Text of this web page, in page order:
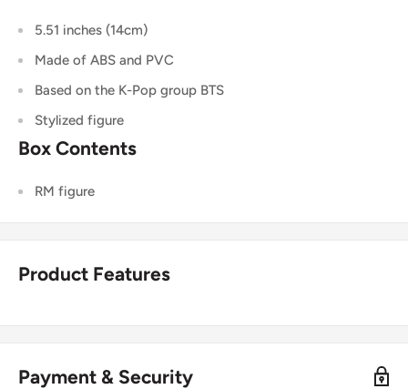
5.51 inches (14cm)
Made of ABS and PVC
Based on the K-Pop group BTS
Stylized figure
Box Contents
RM figure
Product Features
Payment & Security